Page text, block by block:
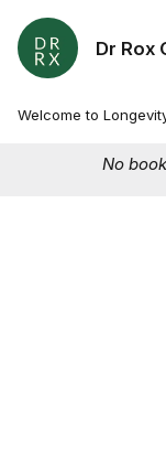
Dr Rox
Welcome to
No